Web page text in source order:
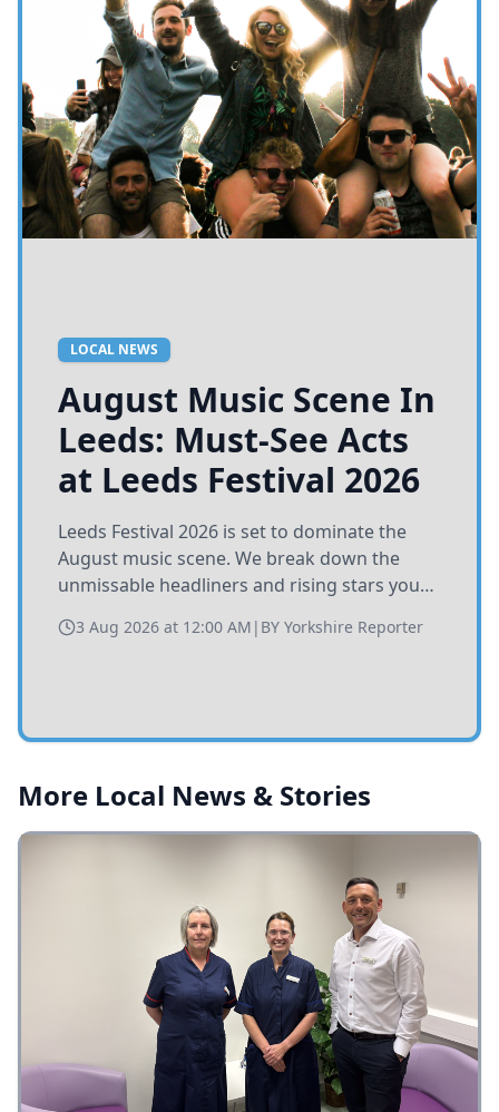
LOCAL NEWS
August Music Scene In
Leeds: Must-See Acts
at Leeds Festival 2026
Leeds Festival 2026 is set to dominate the
August music scene. We break down the
unmissable headliners and rising stars you
3 Aug 2026 at 12:00 AM | BY Yorkshire Reporter
More Local News & Stories